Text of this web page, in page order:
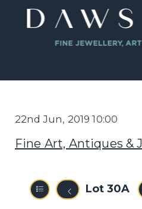
22nd Jun, 2019 10:00
Fine Art, Antiques &
Lot 30A